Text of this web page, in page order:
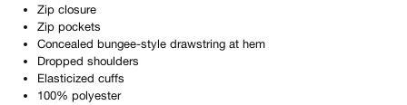
Zip closure
Zip pockets
Concealed bungee-style drawstring at hem
Dropped shoulders
Elasticized cuffs
100% polyester